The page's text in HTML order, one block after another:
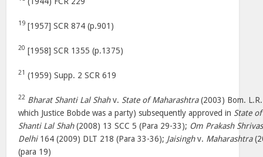
19 [1957] SCR 874 (p.901)
20 [1958] SCR 1355 (p.1375)
21 (1959) Supp. 2 SCR 619
22 Bharat Shanti Lal Shahv. State of Maharashtra(2003) Bom.
which Justice Bobde was a party) subsequently approved in State
Shanti Lal Shah(2008) 13 SCC 5 (Para 29-33); Om Prakash
Delhi164 (2009) DLT 218 (Para 33-36); Jaisinghv. Maharashtra
(para 19)